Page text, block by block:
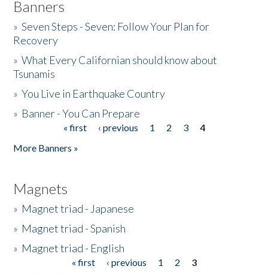
Banners
»Seven Steps - Seven: Follow Your Plan for
Recovery
»What Every Californian should know about
Tsunamis
»You Live in Earthquake Country
» Banner - You Can Prepare
« first ‹ previous 1 2 3
4
More Banners »
Magnets
» Magnet triad - Japanese
» Magnet triad - Spanish
» Magnet triad - English
« first ‹ previous 1 2
3